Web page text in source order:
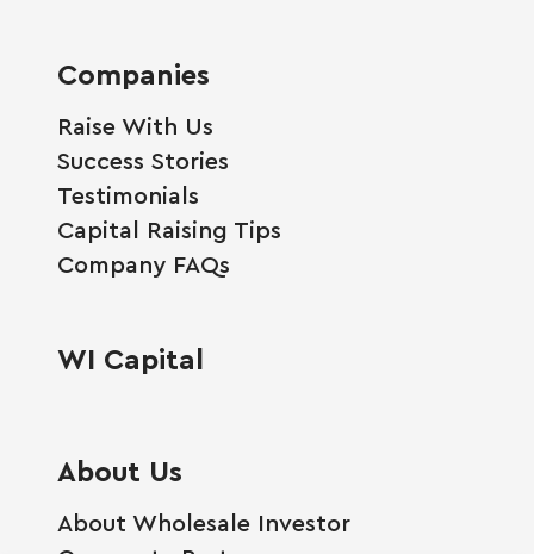
Companies
Raise With Us
Success Stories
Testimonials
Capital Raising Tips
Company FAQs
WI Capital
About Us
About Wholesale Investor